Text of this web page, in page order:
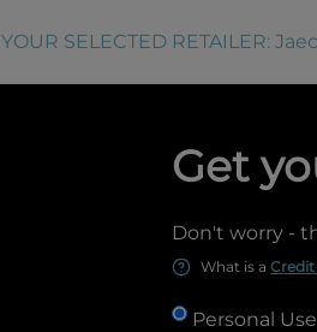
YOUR SELECTED RETAILER:
Get
Don't worry -
What is a Credit
Personal Use